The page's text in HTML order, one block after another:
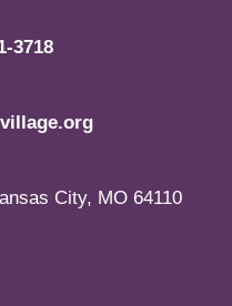
3718
City, MO 64110